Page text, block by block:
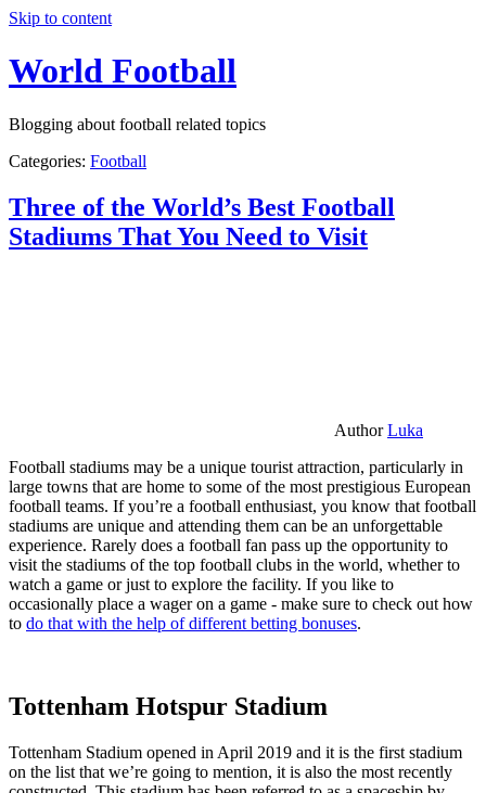
Skip to content
World Football
Blogging about football related topics
Categories: Football
Three of the World’s Best Football
Stadiums That You Need to Visit
AuthorLuka
Football stadiums may be a unique tourist attraction, particularly in
large towns that are home to some of the most prestigious European
football teams. If you’re a football enthusiast, you know that football
stadiums are unique and attending them can be an unforgettable
experience. Rarely does a football fan pass up the opportunity to
visit the stadiums of the top football clubs in the world, whether to
watch a game or just to explore the facility. If you like to
occasionally place a wager on a game - make sure to check out how
to do that with the help of different betting bonuses.
Tottenham Hotspur Stadium
Tottenham Stadium opened in April 2019 and it is the first stadium
on the list that we’re going to mention, it is also the most recently